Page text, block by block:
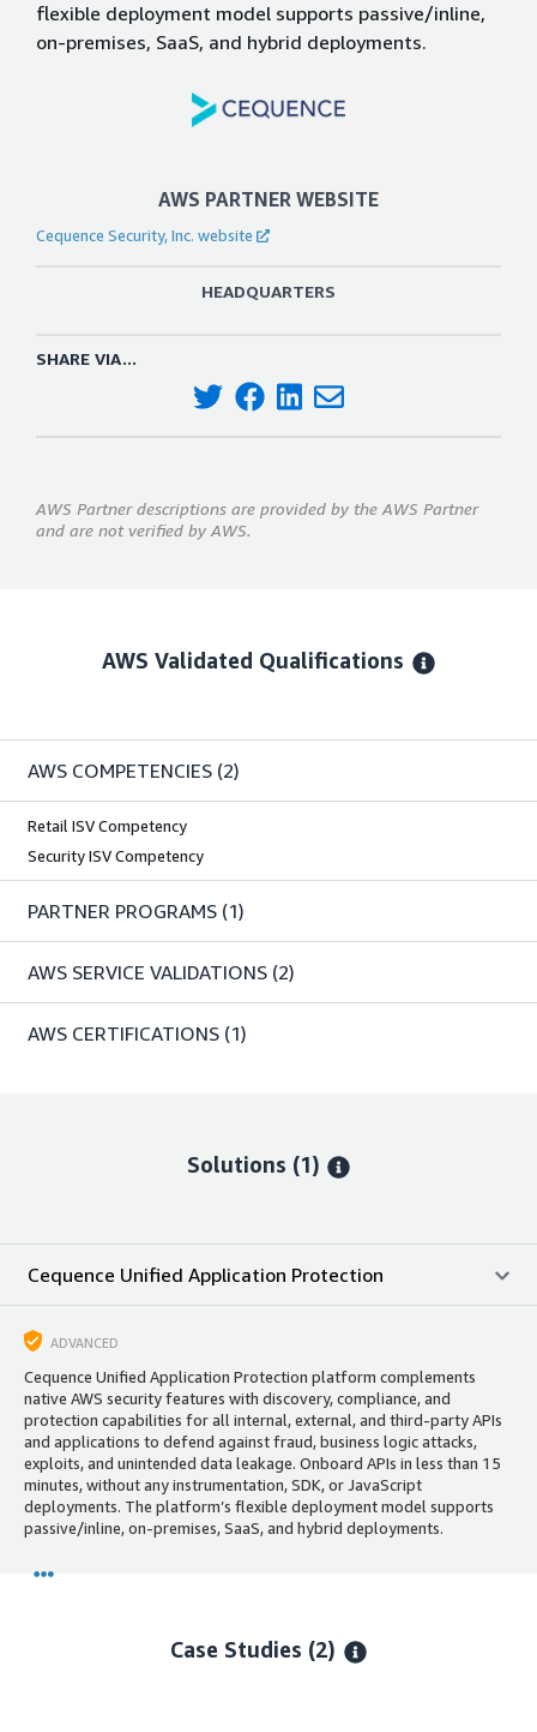
flexible deployment model supports passive/inline,
on-premises, SaaS, and hybrid deployments.
AWS PARTNER WEBSITE
Cequence Security, Inc. website
HEADQUARTERS
SHARE VIA...
AWS Partner descriptions are provided by the AWS Partner
and are not verified by AWS.
AWS Validated Qualifications
AWS COMPETENCIES (2)
Retail ISV Competency
Security ISV Competency
PARTNER PROGRAMS (1)
AWS SERVICE VALIDATIONS (2)
AWS CERTIFICATIONS (1)
Solutions (1)
Cequence Unified Application Protection
ADVANCED
Cequence Unified Application Protection platform complements
native AWS security features with discovery, compliance, and
protection capabilities for all internal, external, and third-party APIs
and applications to defend against fraud, business logic attacks,
exploits, and unintended data leakage. Onboard APIs in less than 15
minutes, without any instrumentation, SDK, or JavaScript
deployments. The platform’s flexible deployment model supports
passive/inline, on-premises, SaaS, and hybrid deployments.
Case Studies (2)